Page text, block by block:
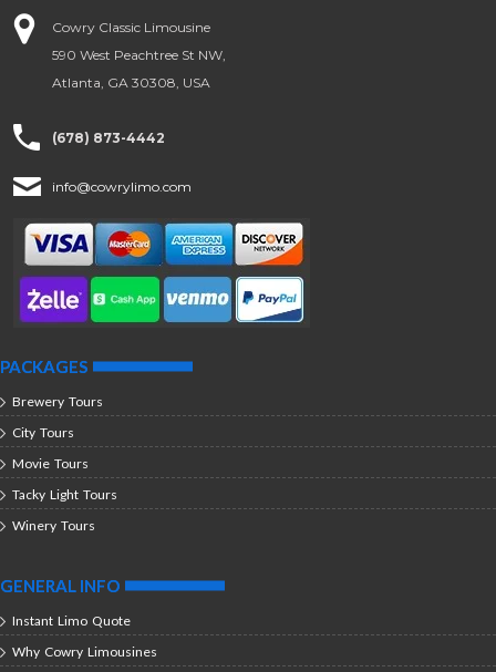
Cowry Classic Limousine
590 West Peachtree St NW,
Atlanta, GA 30308, USA
(678) 873-4442
info@cowrylimo.com
PACKAGES
Brewery Tours
City Tours
Movie Tours
Tacky Light Tours
Winery Tours
GENERAL INFO
Instant Limo Quote
Why Cowry Limousines